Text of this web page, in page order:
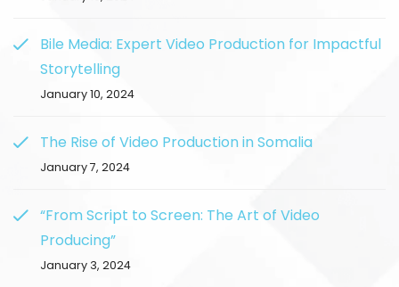
Bile Media: Expert Video Production for Impactful
Storytelling
January 10, 2024
The Rise of Video Production in Somalia
January 7, 2024
“From Script to Screen: The Art of Video
Producing”
January 3, 2024